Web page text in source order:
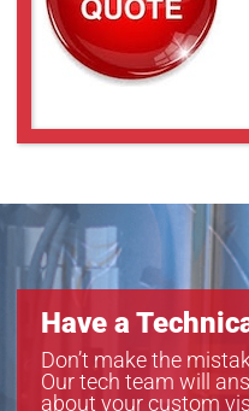
Have a
Don’t make the
Our tech team will
about your custom